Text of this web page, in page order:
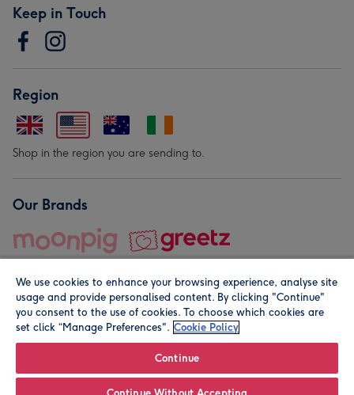
Keep in Touch
Region
Shop in the region you are sending to.
Our Brands
© Moonpig.com Limited 2026. Registered company address is
We use cookies to enhance your browsing experience, analyse site
usage and provide personalised content. By clicking "Continue"
you consent to the use of cookies. To choose which cookies are
set click “Manage Preferences". Cookie Policy
Continue